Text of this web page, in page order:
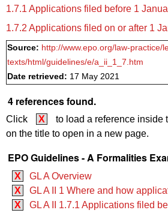
1.7.1 Applications filed before 1
1.7.2 Applications filed on or after 1
Source: http://www.epo.org/law-practice/
texts/html/guidelines/e/a_ii_1_7.htm
Date retrieved: 17 May 2021
4 references found.
Click X
to load a reference inside
on the title to open in a new page.
EPO Guidelines - A Formalities
X
GL A Overview
X
GL A II 1 Where and how
X
GL A II 1.7.1 Applications filed